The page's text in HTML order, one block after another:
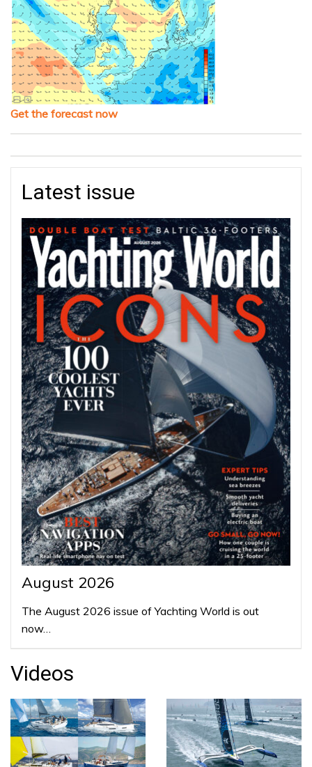
Get the forecast now
Latest issue
August 2026
The August 2026 issue of Yachting World is out
now…
Videos